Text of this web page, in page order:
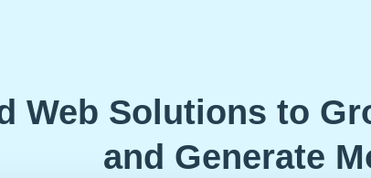
Web Solutions to
and Generate